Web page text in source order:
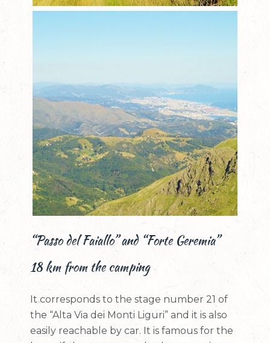
“Passo del Faiallo” and “Forte Geremia”
18 km from the camping
It corresponds to the stage number 21 of
the “Alta Via dei Monti Liguri” and it is also
easily reachable by car. It is famous for the